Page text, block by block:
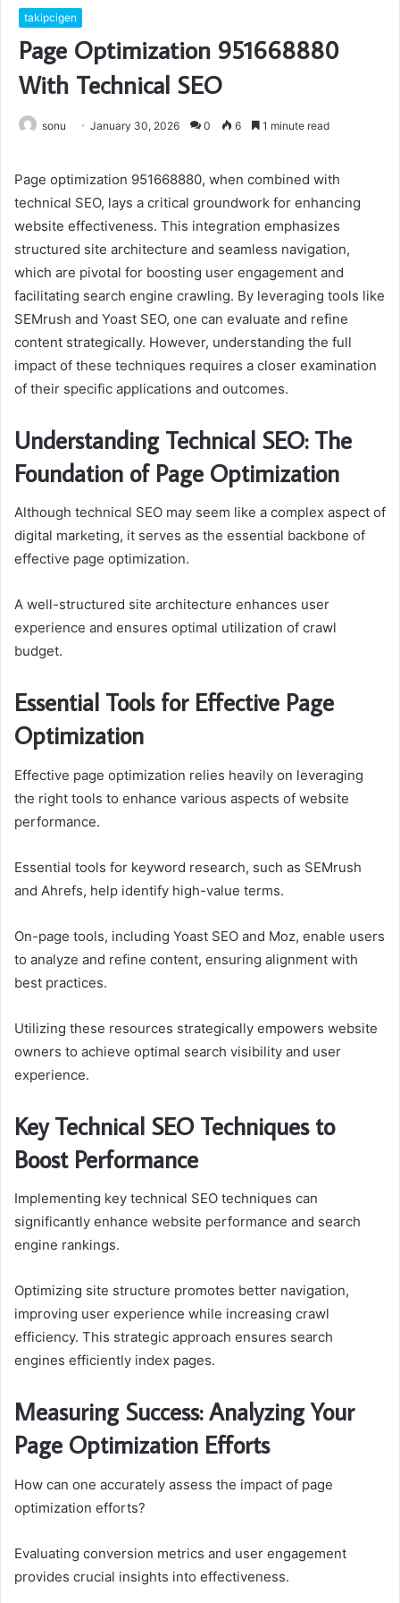
takipcigen
Page Optimization 951668880
With Technical SEO
sonu January 30, 2026 0 6 1 minute read
Page optimization 951668880, when combined with
technical SEO, lays a critical groundwork for enhancing
website effectiveness. This integration emphasizes
structured site architecture and seamless navigation,
which are pivotal for boosting user engagement and
facilitating search engine crawling. By leveraging tools like
SEMrush and Yoast SEO, one can evaluate and refine
content strategically. However, understanding the full
impact of these techniques requires a closer examination
of their specific applications and outcomes.
Understanding Technical SEO: The
Foundation of Page Optimization
Although technical SEO may seem like a complex aspect of
digital marketing, it serves as the essential backbone of
effective page optimization.
A well-structured site architecture enhances user
experience and ensures optimal utilization of crawl
budget.
Essential Tools for Effective Page
Optimization
Effective page optimization relies heavily on leveraging
the right tools to enhance various aspects of website
performance.
Essential tools for keyword research, such as SEMrush
and Ahrefs, help identify high-value terms.
On-page tools, including Yoast SEO and Moz, enable users
to analyze and refine content, ensuring alignment with
best practices.
Utilizing these resources strategically empowers website
owners to achieve optimal search visibility and user
experience.
Key Technical SEO Techniques to
Boost Performance
Implementing key technical SEO techniques can
significantly enhance website performance and search
engine rankings.
Optimizing site structure promotes better navigation,
improving user experience while increasing crawl
efficiency. This strategic approach ensures search
engines efficiently index pages.
Measuring Success: Analyzing Your
Page Optimization Efforts
How can one accurately assess the impact of page
optimization efforts?
Evaluating conversion metrics and user engagement
provides crucial insights into effectiveness.